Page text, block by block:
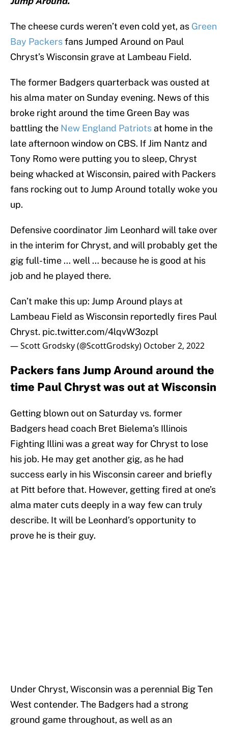
The cheese curds weren’t even cold yet, as Green
Bay Packersfans Jumped Around on Paul
Chryst’s Wisconsin grave at Lambeau Field.
The former Badgers quarterback was ousted at
his alma mater on Sunday evening. News of this
broke right around the time Green Bay was
battling the New England Patriots at home in the
late afternoon window on CBS. If Jim Nantz and
Tony Romo were putting you to sleep, Chryst
being whacked at Wisconsin, paired with Packers
fans rocking out to Jump Around totally woke you
up.
Defensive coordinator Jim Leonhard will take over
in the interim for Chryst, and will probably get the
gig full-time … well … because he is good at his
job and he played there.
Can’t make this up: Jump Around plays at
Lambeau Field as Wisconsin reportedly fires Paul
Chryst. pic.twitter.com/4lqvW3ozpl
— Scott Grodsky (@ScottGrodsky) October 2, 2022
Packers fans Jump Around around the
time Paul Chryst was out at Wisconsin
Getting blown out on Saturday vs. former
Badgers head coach Bret Bielema’s Illinois
Fighting Illini was a great way for Chryst to lose
his job. He may get another gig, as he had
success early in his Wisconsin career and briefly
at Pitt before that. However, getting fired at one’s
alma mater cuts deeply in a way few can truly
describe. It will be Leonhard’s opportunity to
prove he is their guy.
Under Chryst, Wisconsin was a perennial Big Ten
West contender. The Badgers had a strong
ground game throughout, as well as an